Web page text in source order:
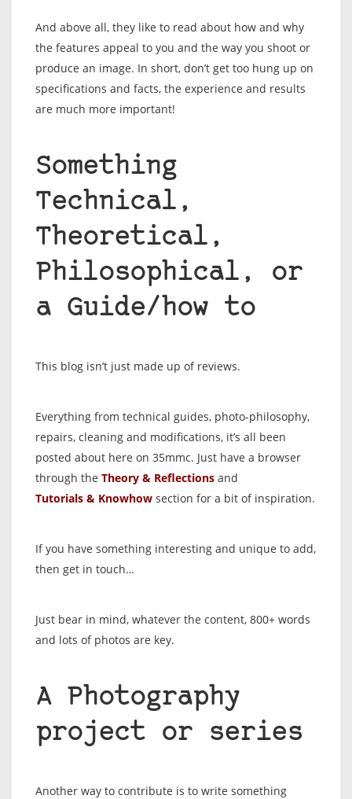
And above all, they like to read about how and why
the features appeal to you and the way you shoot or
produce an image. In short, don’t get too hung up on
specifications and facts, the experience and results
are much more important!
Something
Technical,
Theoretical,
Philosophical, or
a Guide/how to
This blog isn’t just made up of reviews.
Everything from technical guides, photo-philosophy,
repairs, cleaning and modifications, it’s all been
posted about here on 35mmc. Just have a browser
through the Theory & Reflections and
Tutorials & Knowhow section for a bit of inspiration.
If you have something interesting and unique to add,
then get in touch…
Just bear in mind, whatever the content, 800+ words
and lots of photos are key.
A Photography
project or series
Another way to contribute is to write something